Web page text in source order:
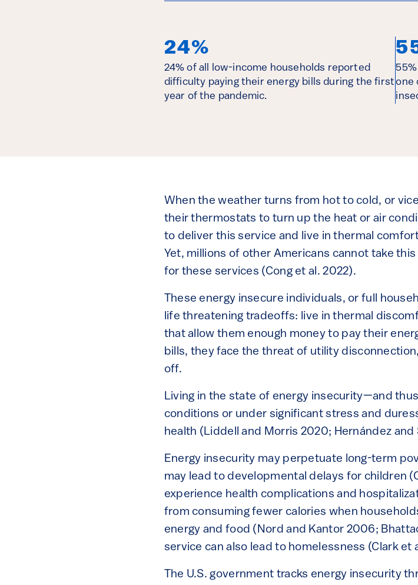
24%
24% of all low-income households reported
difficulty paying their energy bills during the first
year of the pandemic.
one
When the weather turns from hot to cold, or
their thermostats to turn up the heat or air
to deliver this service and live in thermal
Yet, millions of other Americans cannot take
for these services (Cong et al. 2022).
These energy insecure individuals, or full
life threatening tradeoffs: live in thermal
that allow them enough money to pay their
bills, they face the threat of utility
off.
Living in the state of energy insecurity—and
conditions or under significant stress and
health (Liddell and Morris 2020; Hernández and
Energy insecurity may perpetuate long-term
may lead to developmental delays for children
experience health complications and
from consuming fewer calories when
energy and food (Nord and Kantor 2006;
service can also lead to homelessness (Clark et
The U.S. government tracks energy insecurity